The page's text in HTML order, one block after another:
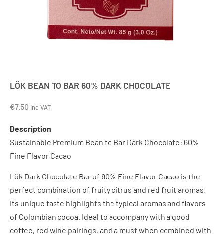
LÖK BEAN TO BAR 60% DARK CHOCOLATE
€7.50 inc VAT
Description
Sustainable Premium Bean to Bar Dark Chocolate: 60%
Fine Flavor Cacao
Lök Dark Chocolate Bar of 60% Fine Flavor Cacao is the
perfect combination of fruity citrus and red fruit aromas.
Its unique taste highlights the typical aromas and flavors
of Colombian cocoa. Ideal to accompany with a good
coffee, red wine pairings, and a must when combined with